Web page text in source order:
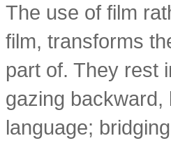
The use of film
film, transforms
part of. They rest
gazing
language;